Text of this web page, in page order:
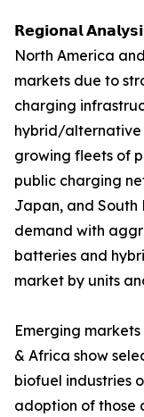
𝗥𝗲𝗴𝗶𝗼𝗻𝗮𝗹
North America
markets due to
charging
hybrid/alternative
growing fleets of
public charging
Japan, and South
demand with
batteries and
market by units
Emerging
& Africa show
biofuel industries
adoption of those